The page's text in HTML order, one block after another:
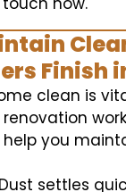
Finish
clean is
help you
Dust settles